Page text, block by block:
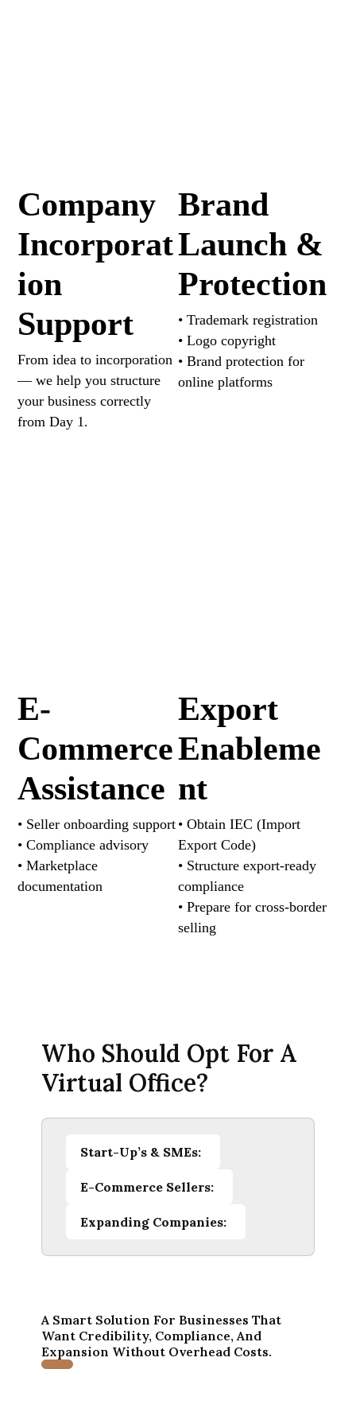
Company
Incorporat
ion
Support
From idea to incorporation
— we help you structure
your business correctly
from Day 1.
Brand
Launch &
Protection
• Trademark registration
• Logo copyright
• Brand protection for
online platforms
E-
Commerce
Assistance
• Seller onboarding support
• Compliance advisory
• Marketplace
documentation
Export
Enableme
nt
• Obtain IEC (Import
Export Code)
• Structure export-ready
compliance
• Prepare for cross-border
selling
Who Should Opt For A
Virtual Office?
Start-Up’s & SMEs:
E-Commerce Sellers:
Expanding Companies:
A Smart Solution For Businesses That
Want Credibility, Compliance, And
Expansion Without Overhead Costs.